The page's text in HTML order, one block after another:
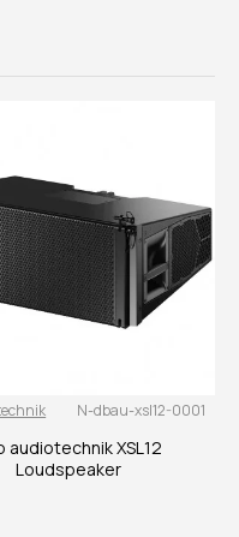
N-dbau-xsl12-0001
audiotechnik XSL12
Loudspeaker